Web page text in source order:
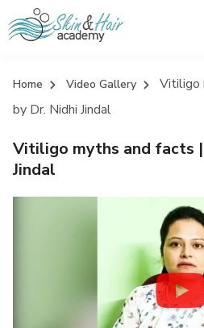
Home Video Gallery
Vitiligo
by Dr. Nidhi Jindal
Vitiligo myths and facts
Jindal